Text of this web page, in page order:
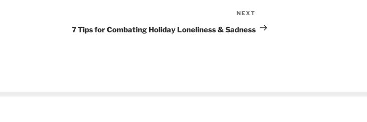
Post
NEXT
7 Tips for Combating Holiday Loneliness & Sadness